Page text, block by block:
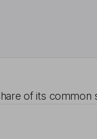
of its common